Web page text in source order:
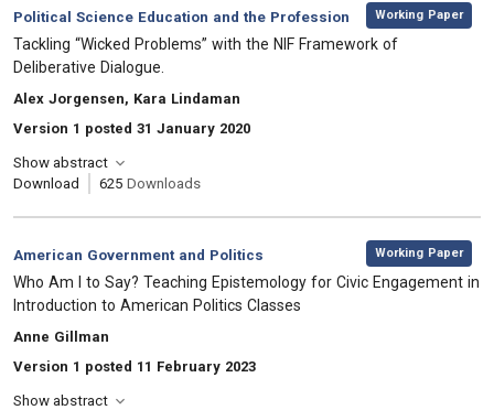
Category:
Political Science Education and the Profession
, Working Paper
, Title:
Tackling “Wicked Problems” with the NIF Framework of
Deliberative Dialogue.
, Authors:
Alex Jorgensen, Kara Lindaman
Version 1 posted 31 January 2020
Show abstract
Download
625 Downloads
Category:
American Government and Politics
, Working Paper
, Title:
Who Am I to Say? Teaching Epistemology for Civic Engagement in
Introduction to American Politics Classes
, Authors:
Anne Gillman
Version 1 posted 11 February 2023
Show abstract